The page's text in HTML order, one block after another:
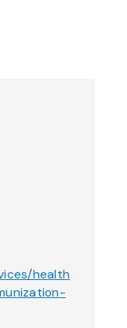
health